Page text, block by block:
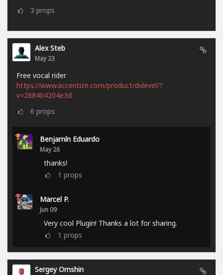
3 props
Alex Steb
May 23
Free vocal rider
https://www.accentize.com/product/dxlevel/?
v=288404204e3d
6 props
Benjamín Eduardo
May 26
thanks!
1 props
Marcel P.
Jun 09
Very cool Plugin! Thanks a lot for sharing.
1 props
Sergey Omshin